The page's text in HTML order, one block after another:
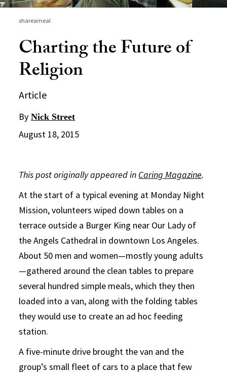
shareameal
Charting the Future of
Religion
Article
By Nick Street
August 18, 2015
This post originally appeared in Caring Magazine.
At the start of a typical evening at Monday Night
Mission, volunteers wiped down tables on a
terrace outside a Burger King near Our Lady of
the Angels Cathedral in downtown Los Angeles.
About 50 men and women—mostly young adults
—gathered around the clean tables to prepare
several hundred simple meals, which they then
loaded into a van, along with the folding tables
they would use to create an ad hoc feeding
station.
A five-minute drive brought the van and the
group’s small fleet of cars to a place that few